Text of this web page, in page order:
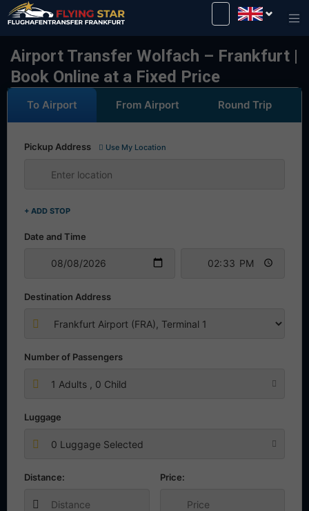
Airport Transfer Wolfach – Frankfurt |
Book Online at a Fixed Price
To Airport From Airport Round Trip
Pickup Address Use My Location
+ ADD STOP
Date and Time
Destination Address
Number of Passengers
1 Adults , 0 Child
Luggage
0 Luggage Selected
Distance: Price: